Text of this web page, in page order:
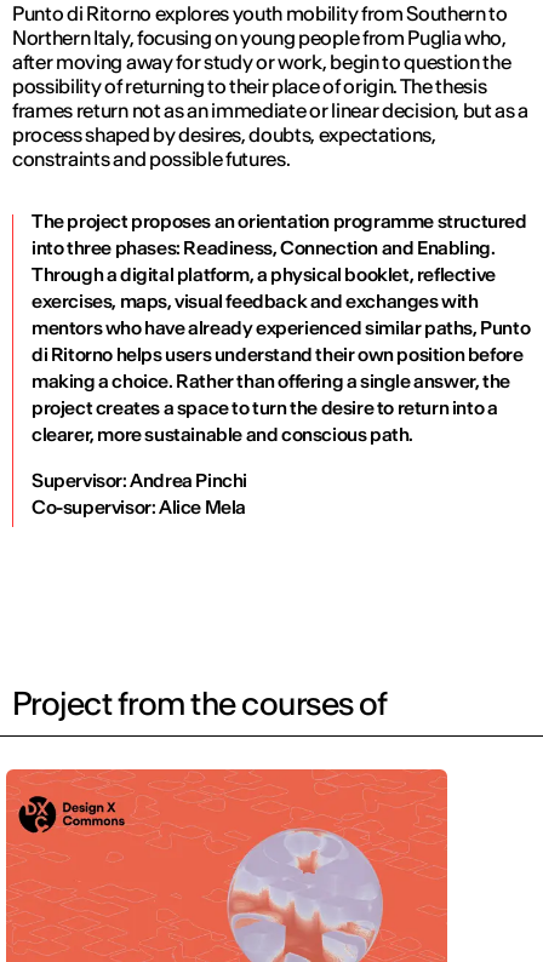
Punto di Ritorno explores youth mobility from Southern to
Northern Italy, focusing on young people from Puglia who,
after moving away for study or work, begin to question the
possibility of returning to their place of origin. The thesis
frames return not as an immediate or linear decision, but as a
process shaped by desires, doubts, expectations,
constraints and possible futures.
The project proposes an orientation programme structured
into three phases: Readiness, Connection and Enabling.
Through a digital platform, a physical booklet, reflective
exercises, maps, visual feedback and exchanges with
mentors who have already experienced similar paths, Punto
di Ritorno helps users understand their own position before
making a choice. Rather than offering a single answer, the
project creates a space to turn the desire to return into a
clearer, more sustainable and conscious path.
Supervisor: Andrea Pinchi
Co-supervisor: Alice Mela
Project from the courses of